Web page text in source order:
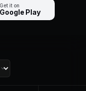
Get it on
Google Play